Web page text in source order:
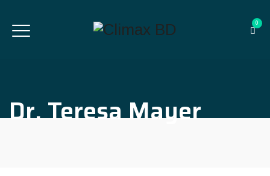
0
Dr. Teresa Mayer